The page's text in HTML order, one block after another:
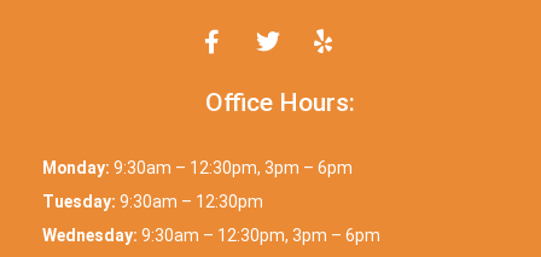
Office Hours:
Monday: 9:30am – 12:30pm, 3pm – 6pm
Tuesday: 9:30am – 12:30pm
Wednesday: 9:30am – 12:30pm, 3pm – 6pm